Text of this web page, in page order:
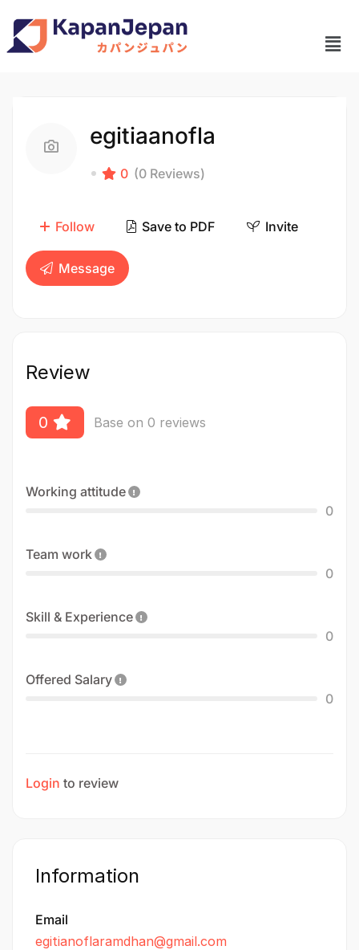
egitiaanofla
0 (0 Reviews)
Follow Save to PDF Invite
Message
Review
0 Base on 0 reviews
Working attitude
0
Team work
0
Skill & Experience
0
Offered Salary
0
Login to review
Information
Email
egitianoflaramdhan@gmail.com